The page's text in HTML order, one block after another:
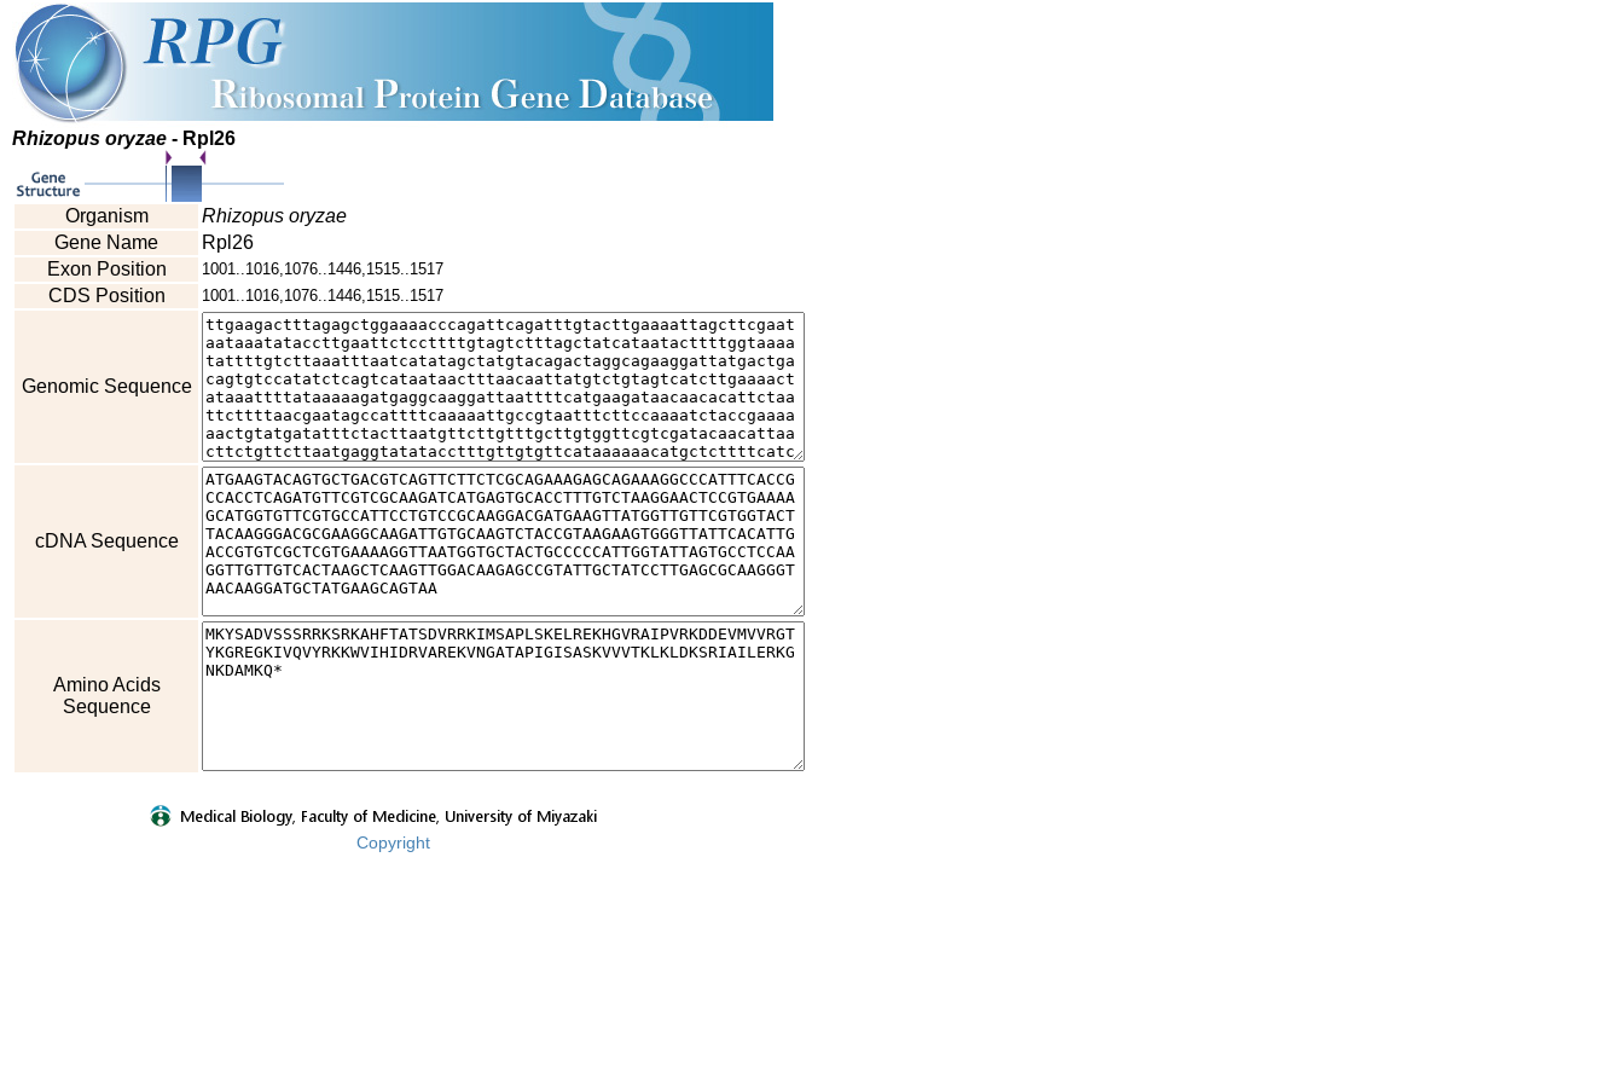
Rhizopus oryzae - Rpl26
Organism
Rhizopus oryzae
Gene Name
Rpl26
Exon Position
1001..1016,1076..1446,1515..1517
CDS Position 1001..1016,1076..1446,1515..1517
Genomic Sequence
cDNA Sequence
Amino Acids
Sequence
Copyright